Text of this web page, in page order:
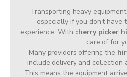
Transporting heavy
especially if you don’t have
experience. With cherry picker
care of for
Many providers offering the
include delivery and collection
This means the equipment